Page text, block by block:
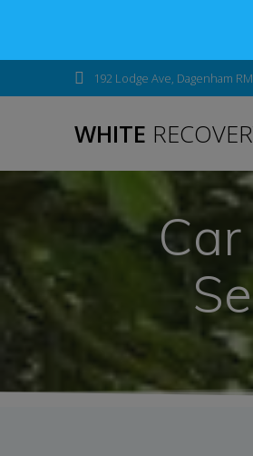
192 Lodge Ave, Dagenham
WHITE